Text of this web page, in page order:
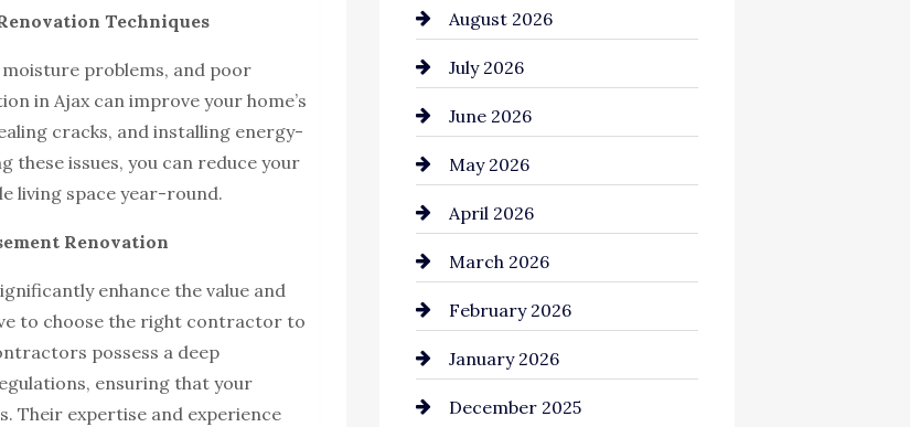
Techniques
problems, and poor
in Ajax can improve your home’s
cracks, and installing energy-
these issues, you can reduce your
living space year-round.
Renovation
enhance the value and
to choose the right contractor to
possess a deep
ensuring that your
Their expertise and experience
Automation Company
Automotive
Automotive Services
Bail bonds service
Bathroom Remodeling
Beauty Salon and Products
Bicycle Shop
business
Business and Economy
August 2026
July 2026
June 2026
May 2026
April 2026
March 2026
February 2026
January 2026
December 2025